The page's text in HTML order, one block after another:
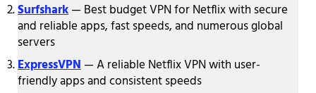
Surfshark— Best budget VPN for Netflix with secure
and reliable apps, fast speeds, and numerous global
servers
ExpressVPN— A reliable Netflix VPN with user-
friendly apps and consistent speeds